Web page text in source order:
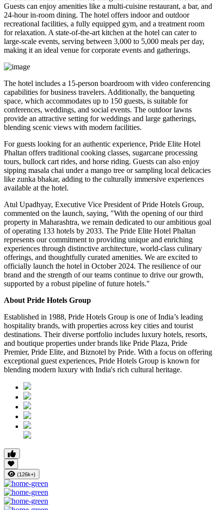
Guests can enjoy amenities like a multi-cuisine restaurant, a bar, and
24-hour in-room dining. The hotel offers indoor and outdoor
recreational facilities, a fully equipped gym, and a treatment room
for relaxation. A state-of-the-art kitchen at the hotel can cater to
large-scale events, serving between 3,000 to 5,000 meals per day,
making it an ideal venue for corporate events and gatherings.
The hotel includes a 15-person boardroom with video conferencing
capabilities for business travelers. Additionally, the banqueting
space, which accommodates up to 150 guests, is suitable for
conferences, weddings, and social events. The outdoor lawns
provide an attractive setting for weddings and large gatherings,
blending scenic views with modern facilities.
For guests looking for an authentic experience, Pride Elite Hotel
Phaltan offers traditional cooking classes, sugarcane processing
tours, bullock cart rides, and horse riding. Guests can also enjoy
sipping masala chai under a mango tree or sampling local delicacies
like zunka bhakar, adding to the culturally immersive experiences
available at the hotel.
Atul Upadhyay, Executive Vice President of Pride Hotels Group,
commented on the launch, saying, "With the opening of our third
property in Maharashtra, we remain dedicated to our ambitious goal
of operating 133 hotels by 2033. The Pride Elite Hotel Phaltan
represents our commitment to providing unique and enriching
experiences through distinctive architecture, world-class culinary
offerings, and thoughtfully curated amenities. We are excited to
officially launch the hotel in October 2024. The resilience of our
brand and the strength of our teams continue to drive our growth,
supported by a robust pipeline of future hotels."
About Pride Hotels Group
Established in 1988, Pride Hotels Group is one of India’s leading
hospitality brands, with properties across key cities and tourist
destinations. Their diverse portfolio includes luxury hotels, resorts,
and boutique properties under brands like Pride Plaza, Pride
Premier, Pride Elite, and Biznotel by Pride. With a focus on offering
exceptional guest experiences, Pride Hotels Group is known for
blending modern luxury with India's rich cultural heritage.
(126k+)